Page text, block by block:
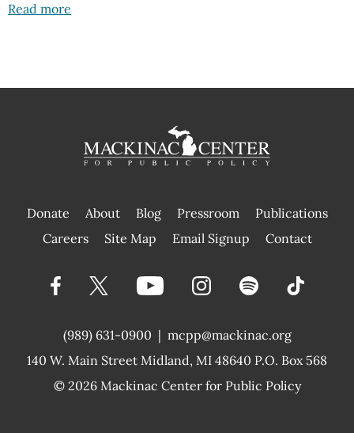
Read more
Donate About Blog Pressroom
Publications
|
Careers Site Map Email Signup Contact
(989) 631-0900 |
140 W. Main Street Midland, MI 48640 P.O. Box 568
mcpp@mackinac.org
© 2026 Mackinac Center for Public Policy